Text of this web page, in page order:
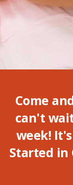
Come
can't
week!
Started in